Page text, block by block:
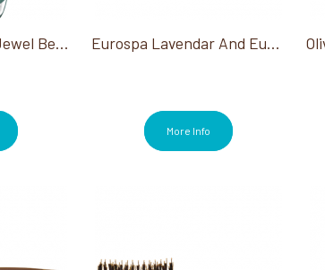
OPI Nail Lacquer Jewel Be Bold Collection Eurospa Lavendar And Eucalyptus Pillowmist 2 Oz
More Info